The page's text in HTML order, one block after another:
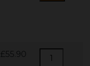
£55.90